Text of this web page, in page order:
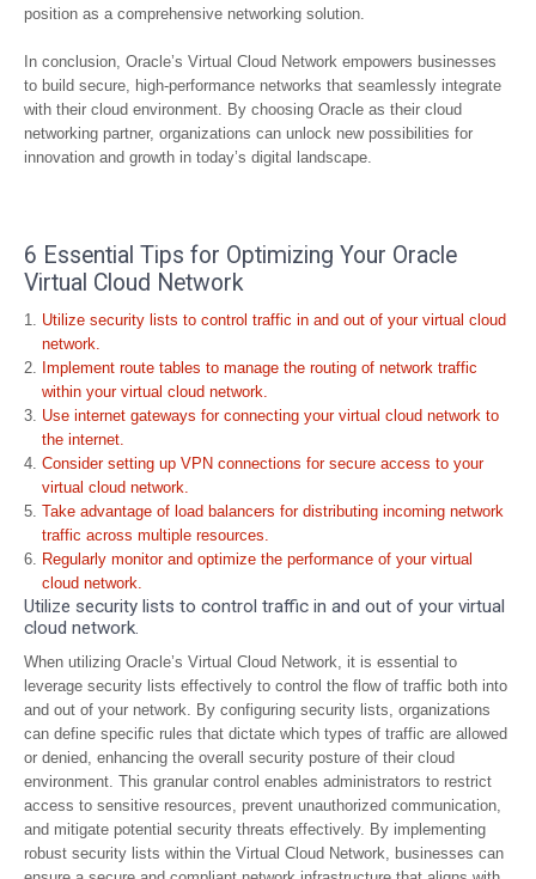
position as a comprehensive networking solution.
In conclusion, Oracle’s Virtual Cloud Network empowers businesses
to build secure, high-performance networks that seamlessly integrate
with their cloud environment. By choosing Oracle as their cloud
networking partner, organizations can unlock new possibilities for
innovation and growth in today’s digital landscape.
6 Essential Tips for Optimizing Your Oracle
Virtual Cloud Network
Utilize security lists to control traffic in and out of your virtual cloud
network.
Implement route tables to manage the routing of network traffic
within your virtual cloud network.
Use internet gateways for connecting your virtual cloud network to
the internet.
Consider setting up VPN connections for secure access to your
virtual cloud network.
Take advantage of load balancers for distributing incoming network
traffic across multiple resources.
Regularly monitor and optimize the performance of your virtual
cloud network.
Utilize security lists to control traffic in and out of your virtual
cloud network.
When utilizing Oracle’s Virtual Cloud Network, it is essential to
leverage security lists effectively to control the flow of traffic both into
and out of your network. By configuring security lists, organizations
can define specific rules that dictate which types of traffic are allowed
or denied, enhancing the overall security posture of their cloud
environment. This granular control enables administrators to restrict
access to sensitive resources, prevent unauthorized communication,
and mitigate potential security threats effectively. By implementing
robust security lists within the Virtual Cloud Network, businesses can